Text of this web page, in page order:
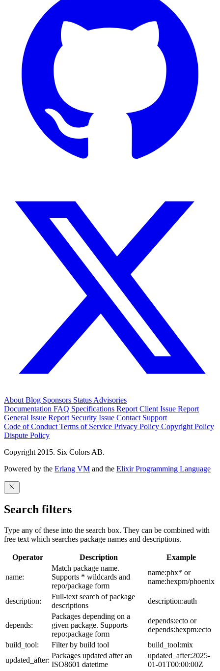
About Blog Sponsors Status Advisories
Documentation FAQ Specifications Report Client Issue Report
General Issue Report Security Issue Contact Support
Code of Conduct Terms of Service Privacy Policy Copyright Policy
Dispute Policy
Copyright 2015. Six Colors AB.
Powered by the Erlang VM and the Elixir Programming Language
Search filters
Type any of these into the search box. They can be combined with
free text which searches package names and descriptions.
Operator Description Example
name:
Match package name.
Supports * wildcards and
repo/package form
name:phx* or
name:hexpm/phoenix
description:
Full-text search of package
descriptions
description:auth
depends:
Packages depending on a
given package. Supports
repo:package form
depends:ecto or
depends:hexpm:ecto
build_tool:
Filter by build tool
build_tool:mix
updated_after:
Packages updated after an
ISO8601 datetime
updated_after:2025-
01-01T00:00:00Z